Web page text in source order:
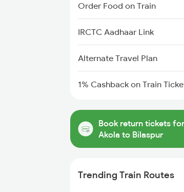
Order Food on Train
IRCTC Aadhaar Link
Alternate Travel Plan
1% Cashback on Train
Book return tickets for
Akola to Bilaspur
Trending Train Routes